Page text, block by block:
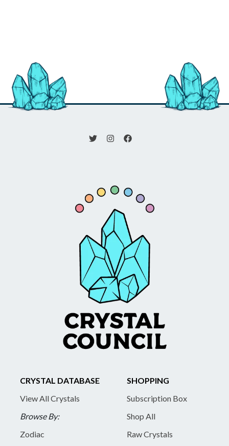
CRYSTAL DATABASE
View All Crystals
Browse By:
Zodiac
SHOPPING
Subscription Box
Shop All
Raw Crystals